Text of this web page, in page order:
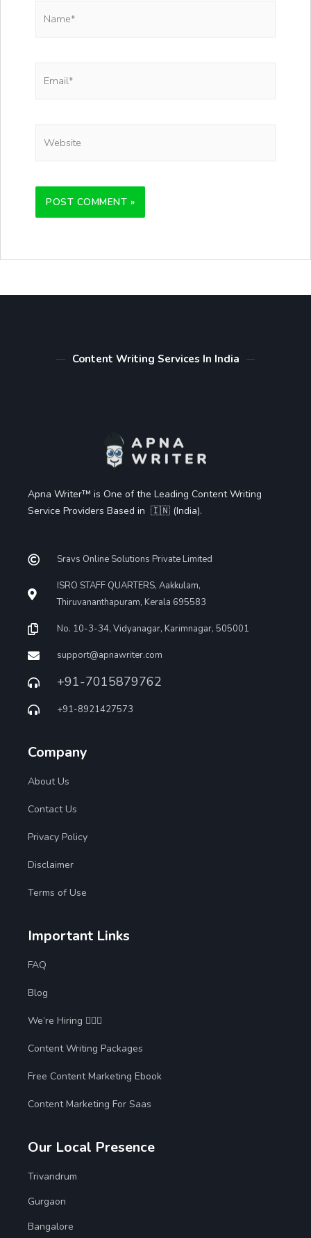
Content Writing Services In India
Apna Writer™ is One of the Leading Content Writing
Service Providers Based in 🇮🇳 (India).
Sravs Online Solutions Private Limited
ISRO STAFF QUARTERS, Aakkulam,
Thiruvananthapuram, Kerala 695583
No. 10-3-34, Vidyanagar, Karimnagar, 505001
support@apnawriter.com
+91-7015879762
+91-8921427573
Company
About Us
Contact Us
Privacy Policy
Disclaimer
Terms of Use
Important Links
FAQ
Blog
We’re Hiring 🙋🏻‍♀️
Content Writing Packages
Free Content Marketing Ebook
Content Marketing For Saas
Our Local Presence
Trivandrum
Gurgaon
Bangalore